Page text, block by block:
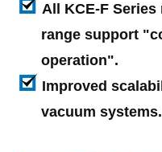
All KCE-F Series
range support
operation".
Improved
vacuum systems.